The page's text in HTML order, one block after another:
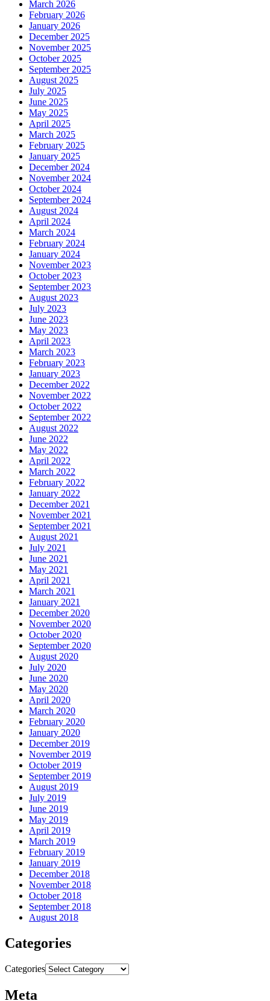
March 2026
February 2026
January 2026
December 2025
November 2025
October 2025
September 2025
August 2025
July 2025
June 2025
May 2025
April 2025
March 2025
February 2025
January 2025
December 2024
November 2024
October 2024
September 2024
August 2024
April 2024
March 2024
February 2024
January 2024
November 2023
October 2023
September 2023
August 2023
July 2023
June 2023
May 2023
April 2023
March 2023
February 2023
January 2023
December 2022
November 2022
October 2022
September 2022
August 2022
June 2022
May 2022
April 2022
March 2022
February 2022
January 2022
December 2021
November 2021
September 2021
August 2021
July 2021
June 2021
May 2021
April 2021
March 2021
January 2021
December 2020
November 2020
October 2020
September 2020
August 2020
July 2020
June 2020
May 2020
April 2020
March 2020
February 2020
January 2020
December 2019
November 2019
October 2019
September 2019
August 2019
July 2019
June 2019
May 2019
April 2019
March 2019
February 2019
January 2019
December 2018
November 2018
October 2018
September 2018
August 2018
Categories
Categories
Meta